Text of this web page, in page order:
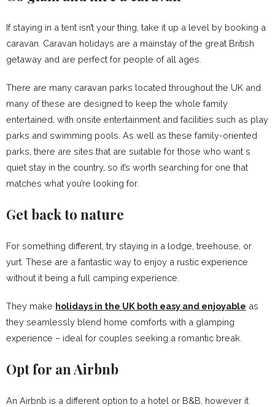
If staying in a tent isn’t your thing, take it up a level by booking a
caravan. Caravan holidays are a mainstay of the great British
getaway and are perfect for people of all ages.
There are many caravan parks located throughout the UK and
many of these are designed to keep the whole family
entertained, with onsite entertainment and facilities such as play
parks and swimming pools. As well as these family-oriented
parks, there are sites that are suitable for those who want s
quiet stay in the country, so it’s worth searching for one that
matches what you’re looking for.
Get back to nature
For something different, try staying in a lodge, treehouse, or
yurt. These are a fantastic way to enjoy a rustic experience
without it being a full camping experience.
They make holidays in the UK both easy and enjoyable as
they seamlessly blend home comforts with a glamping
experience – ideal for couples seeking a romantic break.
Opt for an Airbnb
An Airbnb is a different option to a hotel or B&B, however it